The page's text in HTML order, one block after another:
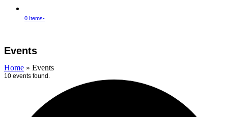
0 Items-
menu
menu
Events
Home » Events
10 events found.